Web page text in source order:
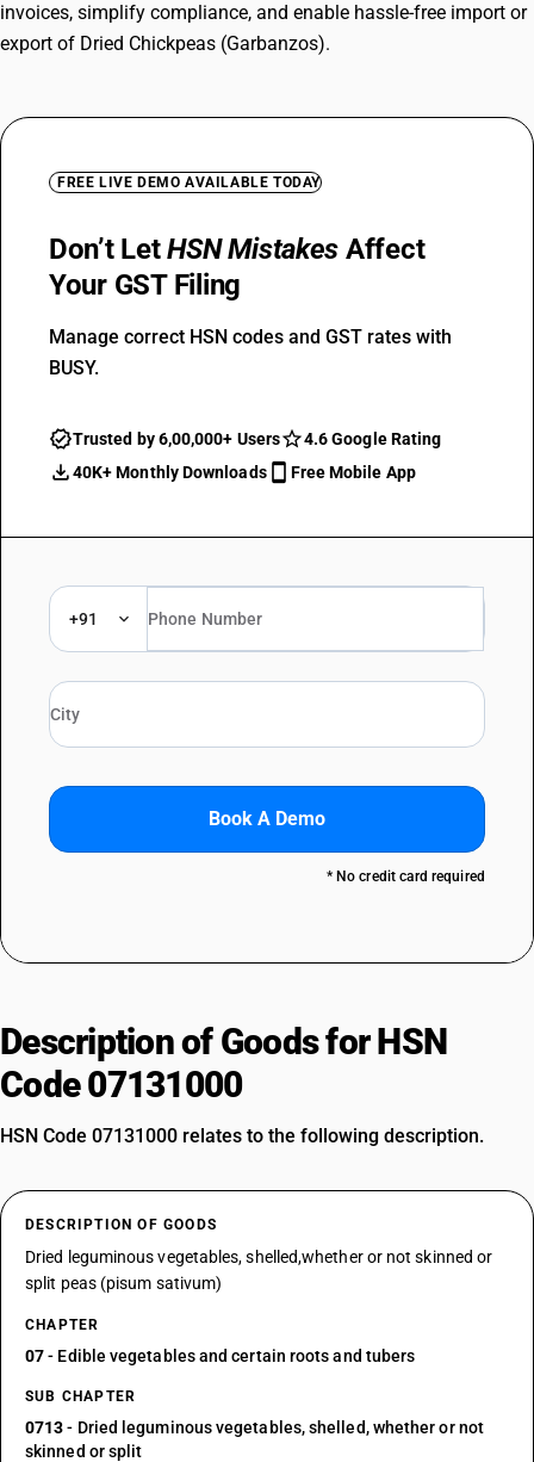
invoices, simplify compliance, and enable hassle-free import or
export of Dried Chickpeas (Garbanzos).
FREE LIVE DEMO AVAILABLE TODAY
Don’t LetHSN Mistakes Affect
Your GST Filing
Manage correct HSN codes and GST rates with
BUSY.
Trusted by 6,00,000+ Users
4.6 Google Rating
40K+ Monthly Downloads
Free Mobile App
+91
Book A Demo
* No credit card required
Description of Goods for HSN
Code 07131000
HSN Code 07131000 relates to the following description.
DESCRIPTION OF GOODS
Dried leguminous vegetables, shelled,whether or not skinned or
split peas (pisum sativum)
CHAPTER
07- Edible vegetables and certain roots and tubers
SUB CHAPTER
0713- Dried leguminous vegetables, shelled, whether or not
skinned or split